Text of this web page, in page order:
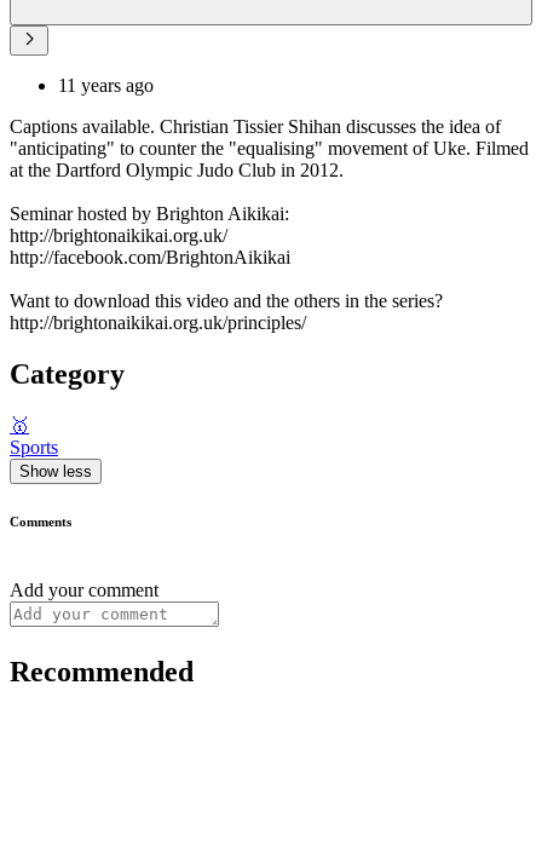
11 years ago
Captions available. Christian Tissier Shihan discusses the idea of
"anticipating" to counter the "equalising" movement of Uke. Filmed
at the Dartford Olympic Judo Club in 2012.
Seminar hosted by Brighton Aikikai:
http://brightonaikikai.org.uk/
http://facebook.com/BrightonAikikai
Want to download this video and the others in the series?
http://brightonaikikai.org.uk/principles/
Category
🥇
Sports
Show less
Comments
Add your comment
Recommended